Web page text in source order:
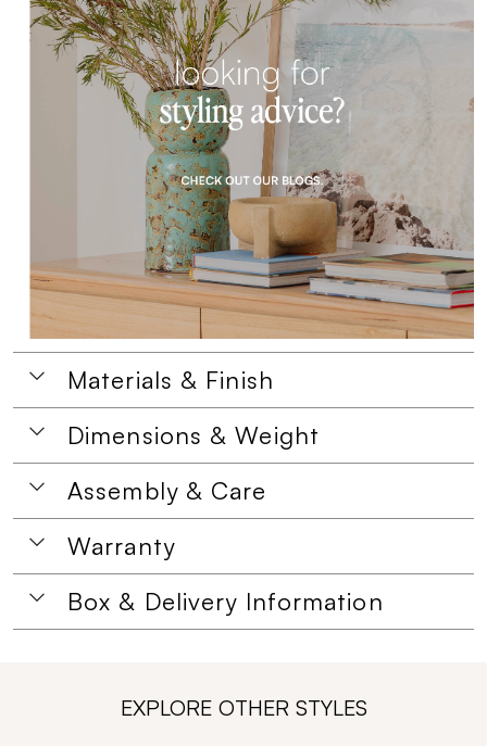
Materials & Finish
Dimensions & Weight
Assembly & Care
Warranty
Box & Delivery Information
EXPLORE OTHER STYLES